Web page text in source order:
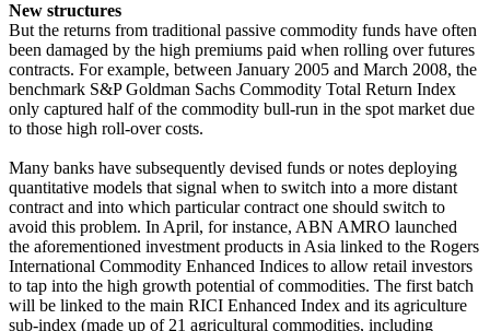
New structures
But the returns from traditional passive commodity funds have often
been damaged by the high premiums paid when rolling over futures
contracts. For example, between January 2005 and March 2008, the
benchmark S&P Goldman Sachs Commodity Total Return Index
only captured half of the commodity bull-run in the spot market due
to those high roll-over costs.
Many banks have subsequently devised funds or notes deploying
quantitative models that signal when to switch into a more distant
contract and into which particular contract one should switch to
avoid this problem. In April, for instance, ABN AMRO launched
the aforementioned investment products in Asia linked to the Rogers
International Commodity Enhanced Indices to allow retail investors
to tap into the high growth potential of commodities. The first batch
will be linked to the main RICI Enhanced Index and its agriculture
sub-index (made up of 21 agricultural commodities, including